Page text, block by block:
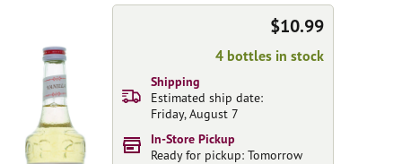
$10.99
4 bottles in stock
Shipping
Estimated ship date:
Friday, August 7
In-Store Pickup
Ready for pickup: Tomorrow